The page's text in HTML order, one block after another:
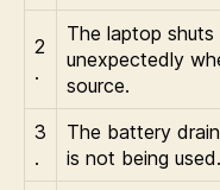
2
.
The laptop
unexpectedly
source.
3
.
The battery
is not being used.